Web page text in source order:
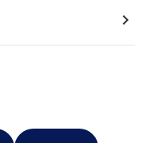
navigate_next